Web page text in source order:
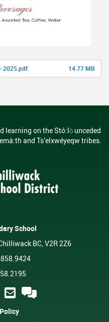
2025.pdf 14.77 MB
learning on the Stó:lō unceded
and Ts’elxwéyeqw tribes.
School
BC, V2R 2Z6